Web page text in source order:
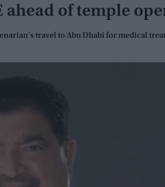
ahead of temple
travel to Abu Dhabi for medical